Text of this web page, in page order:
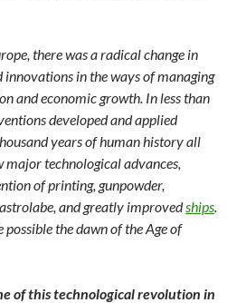
there was a radical change in
in the ways of managing
and economic growth. In less than
developed and applied
years of human history all
major technological advances,
of printing, gunpowder,
and greatly improvedships
the dawn of the Age of
of this technological revolution in